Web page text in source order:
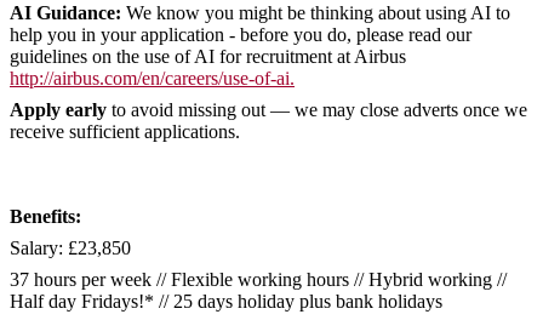
AI Guidance: We know you might be thinking about using AI to
help you in your application - before you do, please read our
guidelines on the use of AI for recruitment at Airbus
http://airbus.com/en/careers/use-of-ai.
Apply early to avoid missing out — we may close adverts once we
receive sufficient applications.
Benefits:
Salary: £23,850
37 hours per week // Flexible working hours // Hybrid working //
Half day Fridays!* // 25 days holiday plus bank holidays